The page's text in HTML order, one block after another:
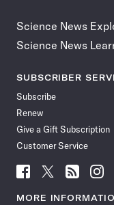
Science News
Science News
SUBSCRIBER
Subscribe
Renew
Give a Gift Subscription
Customer Service
Follow
News
Follow
News
Follow
News
Follow
News
MORE